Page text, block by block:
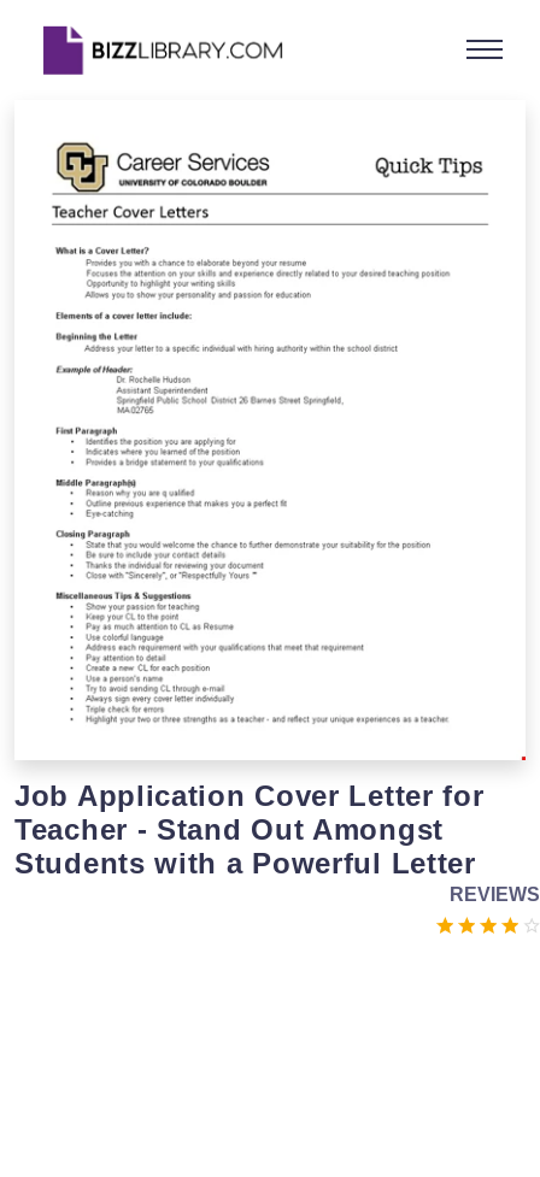
Job Application Cover Letter for
Teacher - Stand Out Amongst
Students with a Powerful Letter
REVIEWS